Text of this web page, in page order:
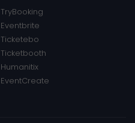
TryBooking
Eventbrite
Ticketebo
Ticketbooth
Humanitix
EventCreate